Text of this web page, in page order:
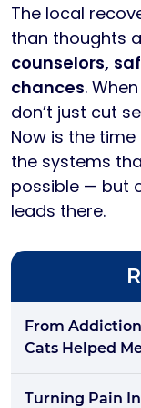
The local
than thoughts
counselors,
chances.
don’t just cut
Now is the
the systems
possible — but
leads there.
From
Cats Helped
Turning Pain